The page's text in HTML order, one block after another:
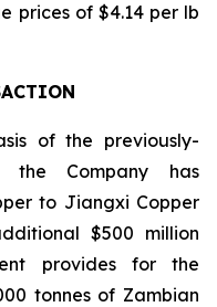
prices of $4.14 per lb
of the previously-
the Company has
to Jiangxi Copper
$500 million
provides for the
tonnes of Zambian